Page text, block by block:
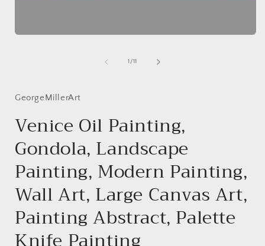
1 /of
11
GeorgeMillerArt
Venice Oil Painting,
Gondola, Landscape
Painting, Modern Painting,
Wall Art, Large Canvas Art,
Painting Abstract, Palette